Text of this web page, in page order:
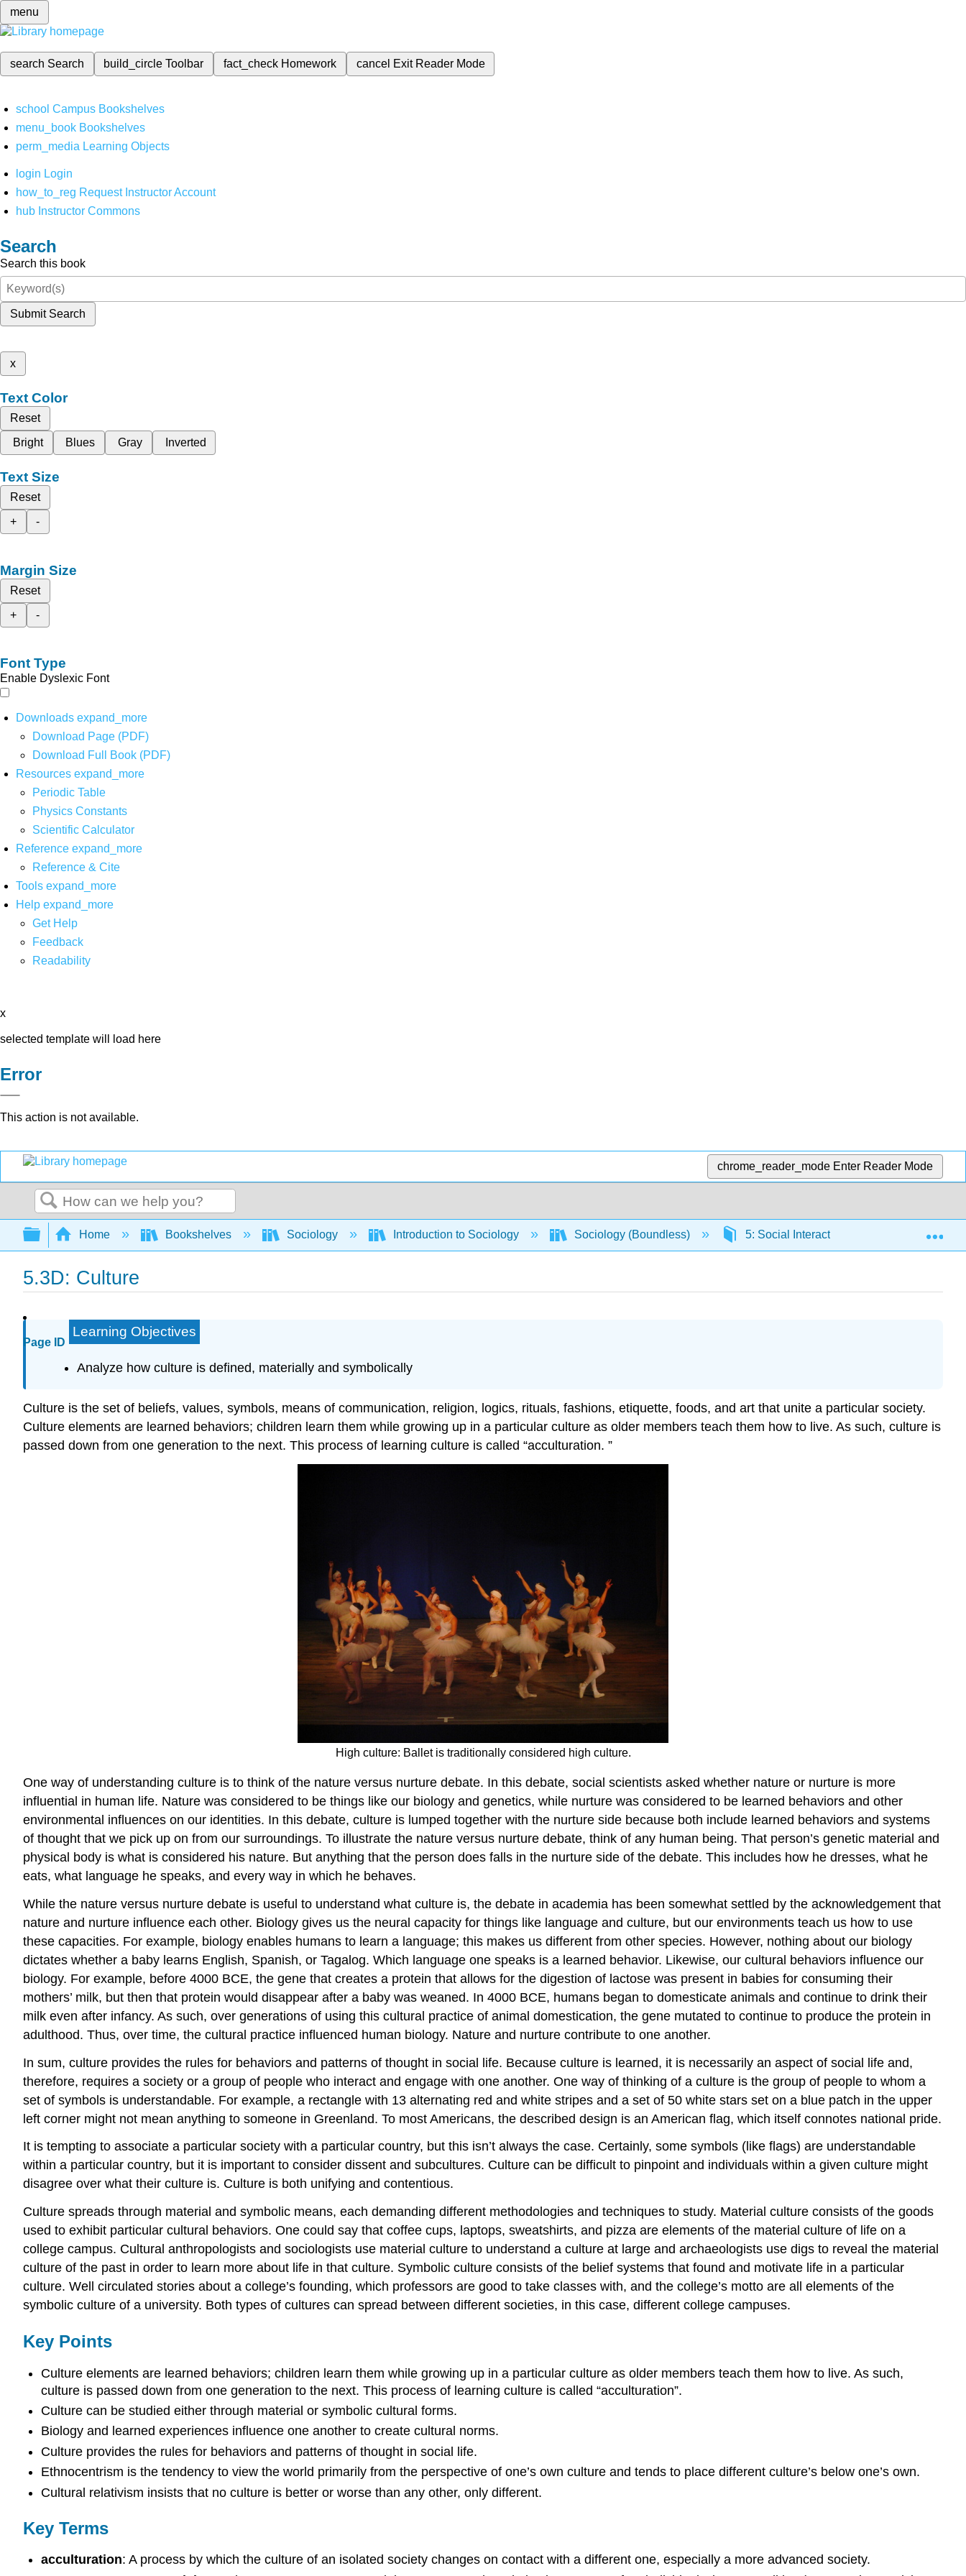
menu
search Search build_circleToolbar fact_check Homework cancel Exit Reader Mode
school Campus Bookshelves
menu_book Bookshelves
perm_media Learning Objects
login Login
how_to_reg Request Instructor Account
hub Instructor Commons
Search
Search this book
Submit Search
x
Text Color
Reset
Bright
Blues Gray Inverted
Text Size
Reset
+
-
Margin Size
Reset
+
-
Font Type
Enable Dyslexic Font
Downloads expand_more
Download Page (PDF)
Download Full Book (PDF)
Resources expand_more
Periodic Table
Physics Constants
Scientific Calculator
Reference expand_more
Reference & Cite
Tools expand_more
Help expand_more
Get Help
Feedback
Readability
x
selected template will load here
Error
This action is not available.
chrome_reader_mode Enter Reader Mode
Search
Expand/collapse global hierarchy
Home Bookshelves Sociology Introduction to Sociology Sociology (Boundless) 5: Social Interaction 5.3:
5.3D: Culture
Page ID
Learning Objectives
Analyze how culture is defined, materially and symbolically
Culture is the set of beliefs, values, symbols, means of communication, religion, logics, rituals, fashions, etiquette, foods, and art that unite a particular society.
Culture elements are learned behaviors; children learn them while growing up in a particular culture as older members teach them how to live. As such, culture is
passed down from one generation to the next. This process of learning culture is called “acculturation. ”
High culture: Ballet is traditionally considered high culture.
One way of understanding culture is to think of the nature versus nurture debate. In this debate, social scientists asked whether nature or nurture is more
influential in human life. Nature was considered to be things like our biology and genetics, while nurture was considered to be learned behaviors and other
environmental influences on our identities. In this debate, culture is lumped together with the nurture side because both include learned behaviors and systems
of thought that we pick up on from our surroundings. To illustrate the nature versus nurture debate, think of any human being. That person’s genetic material and
physical body is what is considered his nature. But anything that the person does falls in the nurture side of the debate. This includes how he dresses, what he
eats, what language he speaks, and every way in which he behaves.
While the nature versus nurture debate is useful to understand what culture is, the debate in academia has been somewhat settled by the acknowledgement that
nature and nurture influence each other. Biology gives us the neural capacity for things like language and culture, but our environments teach us how to use
these capacities. For example, biology enables humans to learn a language; this makes us different from other species. However, nothing about our biology
dictates whether a baby learns English, Spanish, or Tagalog. Which language one speaks is a learned behavior. Likewise, our cultural behaviors influence our
biology. For example, before 4000 BCE, the gene that creates a protein that allows for the digestion of lactose was present in babies for consuming their
mothers’ milk, but then that protein would disappear after a baby was weaned. In 4000 BCE, humans began to domesticate animals and continue to drink their
milk even after infancy. As such, over generations of using this cultural practice of animal domestication, the gene mutated to continue to produce the protein in
adulthood. Thus, over time, the cultural practice influenced human biology. Nature and nurture contribute to one another.
In sum, culture provides the rules for behaviors and patterns of thought in social life. Because culture is learned, it is necessarily an aspect of social life and,
therefore, requires a society or a group of people who interact and engage with one another. One way of thinking of a culture is the group of people to whom a
set of symbols is understandable. For example, a rectangle with 13 alternating red and white stripes and a set of 50 white stars set on a blue patch in the upper
left corner might not mean anything to someone in Greenland. To most Americans, the described design is an American flag, which itself connotes national pride.
It is tempting to associate a particular society with a particular country, but this isn’t always the case. Certainly, some symbols (like flags) are understandable
within a particular country, but it is important to consider dissent and subcultures. Culture can be difficult to pinpoint and individuals within a given culture might
disagree over what their culture is. Culture is both unifying and contentious.
Culture spreads through material and symbolic means, each demanding different methodologies and techniques to study. Material culture consists of the goods
used to exhibit particular cultural behaviors. One could say that coffee cups, laptops, sweatshirts, and pizza are elements of the material culture of life on a
college campus. Cultural anthropologists and sociologists use material culture to understand a culture at large and archaeologists use digs to reveal the material
culture of the past in order to learn more about life in that culture. Symbolic culture consists of the belief systems that found and motivate life in a particular
culture. Well circulated stories about a college’s founding, which professors are good to take classes with, and the college’s motto are all elements of the
symbolic culture of a university. Both types of cultures can spread between different societies, in this case, different college campuses.
Key Points
Culture elements are learned behaviors; children learn them while growing up in a particular culture as older members teach them how to live. As such,
culture is passed down from one generation to the next. This process of learning culture is called “acculturation”.
Culture can be studied either through material or symbolic cultural forms.
Biology and learned experiences influence one another to create cultural norms.
Culture provides the rules for behaviors and patterns of thought in social life.
Ethnocentrism is the tendency to view the world primarily from the perspective of one’s own culture and tends to place different culture’s below one’s own.
Cultural relativism insists that no culture is better or worse than any other, only different.
Key Terms
acculturation: A process by which the culture of an isolated society changes on contact with a different one, especially a more advanced society.